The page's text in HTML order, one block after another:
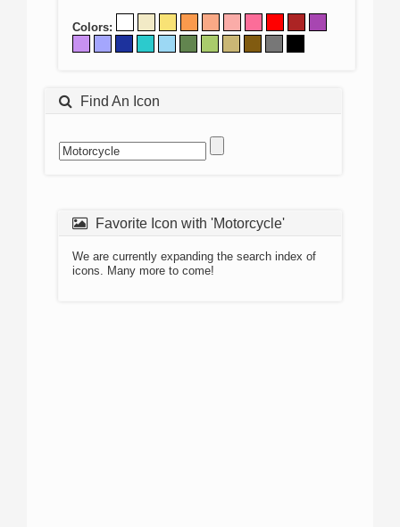
Colors:
Find An Icon
Favorite Icon with 'Motorcycle'
We are currently expanding the search index of
icons. Many more to come!